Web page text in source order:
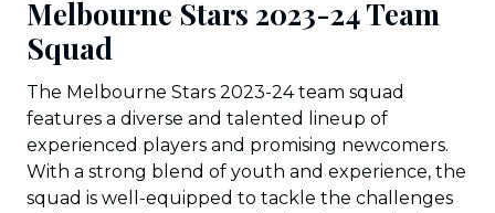
Melbourne Stars 2023-24 Team
Squad
The Melbourne Stars 2023-24 team squad
features a diverse and talented lineup of
experienced players and promising newcomers.
With a strong blend of youth and experience, the
squad is well-equipped to tackle the challenges